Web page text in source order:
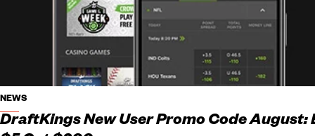
NEWS
DraftKings New User Promo Code August: